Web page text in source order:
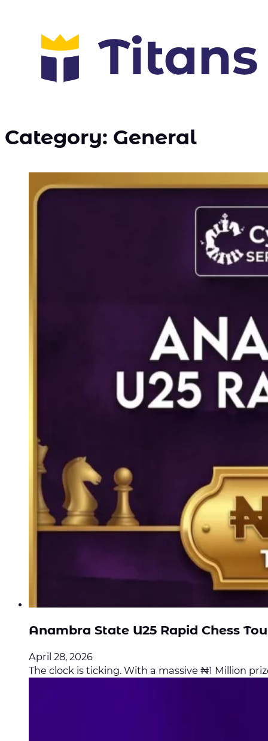
Category: General
Anambra State U25 Rapid Chess
April 28, 2026
The clock is ticking. With a massive ₦1 Million